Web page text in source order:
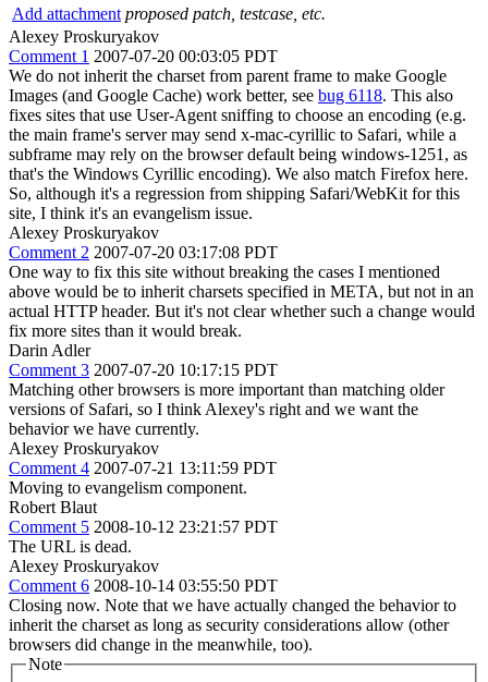
Add attachment proposed patch, testcase, etc.
Alexey Proskuryakov
Comment 1 2007-07-20 00:03:05 PDT
We do not inherit the charset from parent frame to make Google
Images (and Google Cache) work better, see bug 6118. This also
fixes sites that use User-Agent sniffing to choose an encoding (e.g.
the main frame's server may send x-mac-cyrillic to Safari, while a
subframe may rely on the browser default being windows-1251, as
that's the Windows Cyrillic encoding). We also match Firefox here.
So, although it's a regression from shipping Safari/WebKit for this
site, I think it's an evangelism issue.
Alexey Proskuryakov
Comment 2 2007-07-20 03:17:08 PDT
One way to fix this site without breaking the cases I mentioned
above would be to inherit charsets specified in META, but not in an
actual HTTP header. But it's not clear whether such a change would
fix more sites than it would break.
Darin Adler
Comment 3 2007-07-20 10:17:15 PDT
Matching other browsers is more important than matching older
versions of Safari, so I think Alexey's right and we want the
behavior we have currently.
Alexey Proskuryakov
Comment 4 2007-07-21 13:11:59 PDT
Moving to evangelism component.
Robert Blaut
Comment 5 2008-10-12 23:21:57 PDT
The URL is dead.
Alexey Proskuryakov
Comment 6 2008-10-14 03:55:50 PDT
Closing now. Note that we have actually changed the behavior to
inherit the charset as long as security considerations allow (other
browsers did change in the meanwhile, too).
Note